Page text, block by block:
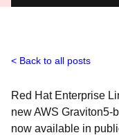
Back to all posts
Red Hat Enterprise
new AWS Graviton5-
now available in